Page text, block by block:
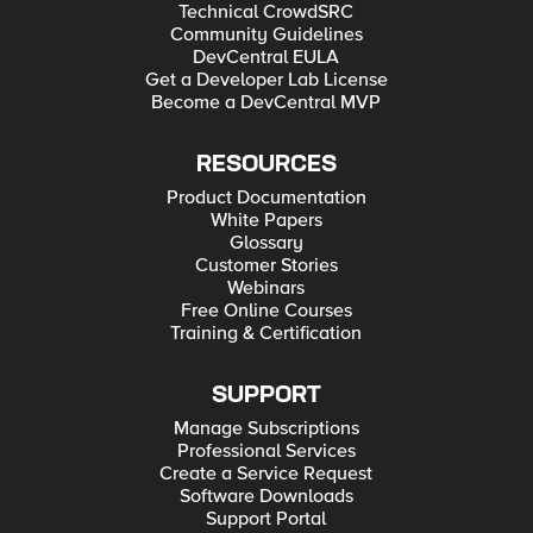
Technical CrowdSRC
Community Guidelines
DevCentral EULA
Get a Developer Lab License
Become a DevCentral MVP
RESOURCES
Product Documentation
White Papers
Glossary
Customer Stories
Webinars
Free Online Courses
Training & Certification
SUPPORT
Manage Subscriptions
Professional Services
Create a Service Request
Software Downloads
Support Portal